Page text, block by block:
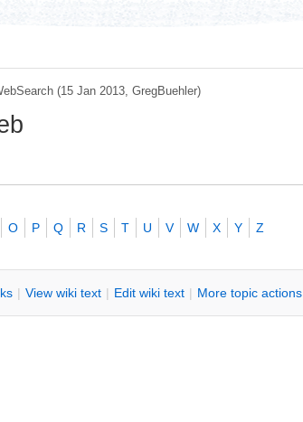
(15 Jan 2013,GregBuehler)
O P Q R S T U V W X Y Z
| View wiki text | Edit wiki text | More topic actions